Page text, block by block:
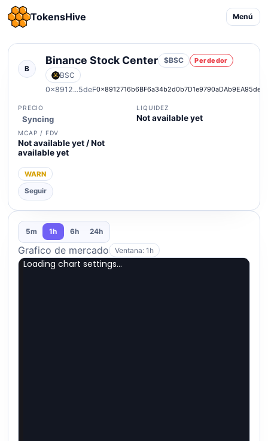
TokensHive Menú
B
Binance Stock Center $BSC Perdedor
BSC
0x8912...5deF0x8912716b6BF6a34b2d0b7D1e9790aDAb9EA95deF
PRECIO
Syncing
LIQUIDEZ
Not available yet
MCAP / FDV
Not available yet / Not
available yet
WARN
Seguir
5m 1h 6h 24h
Grafico de mercado Ventana: 1h